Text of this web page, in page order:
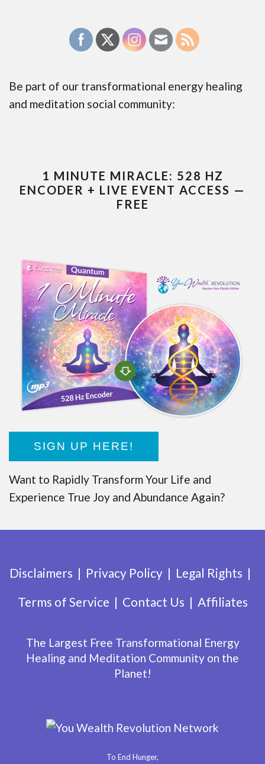
Be part of our transformational energy healing
and meditation social community:
1 MINUTE MIRACLE: 528 HZ
ENCODER + LIVE EVENT ACCESS —
FREE
SIGN UP HERE!
Want to Rapidly Transform Your Life and
Experience True Joy and Abundance Again?
Disclaimers Privacy Policy
Legal Rights
Terms of Service
Contact Us Affiliates
The Largest Free Transformational Energy
Healing and Meditation Community on the
Planet!
To End Hunger,